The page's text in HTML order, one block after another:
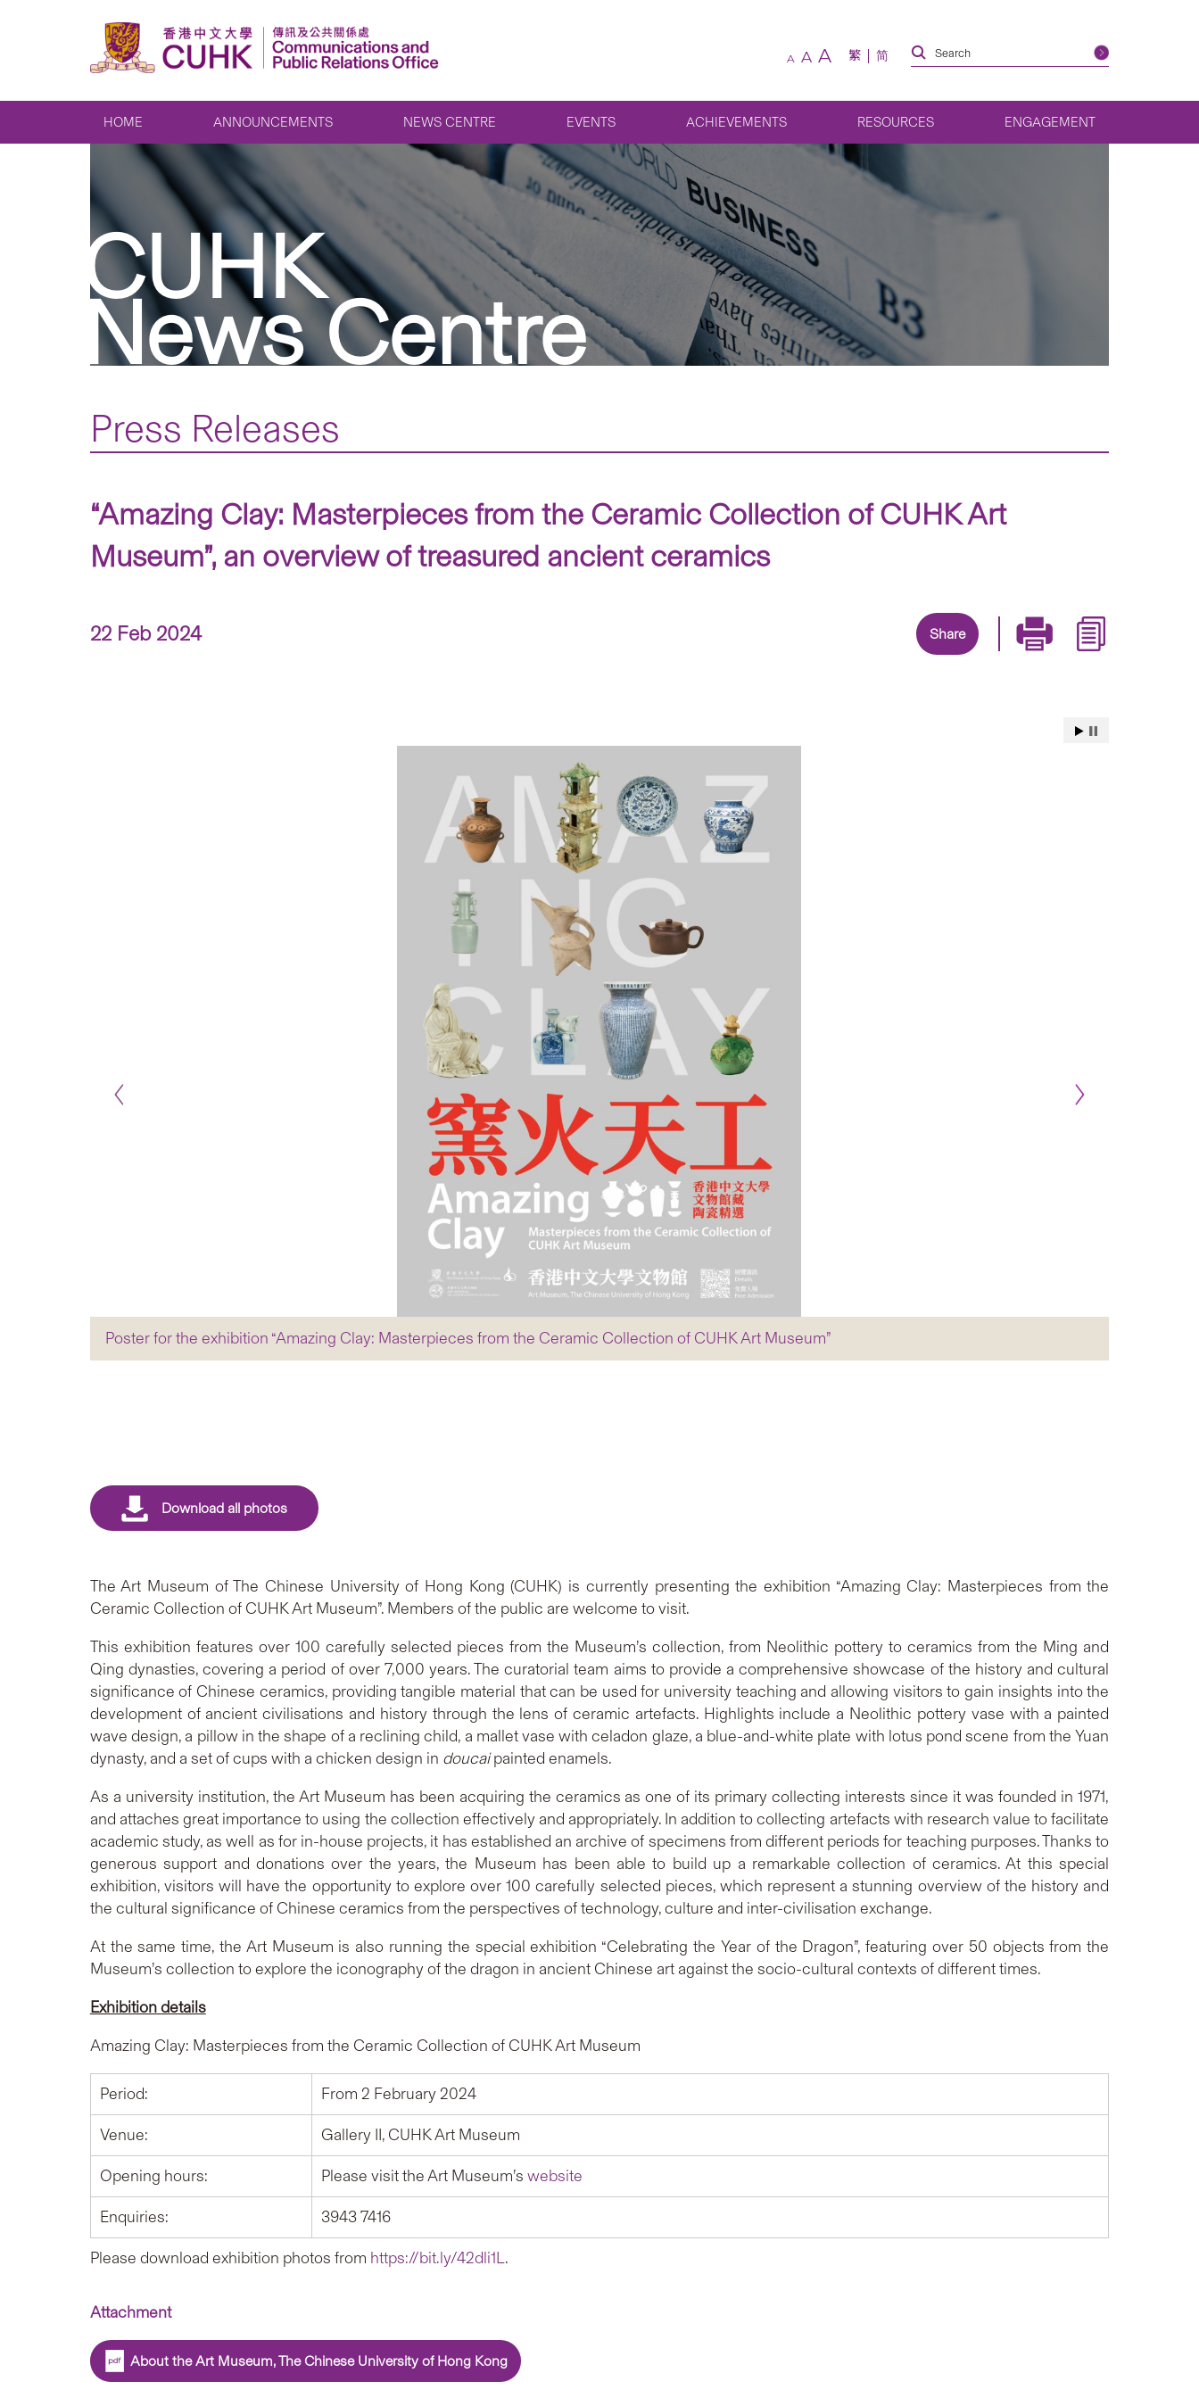
A A A 繁 简
HOME ANNOUNCEMENTS NEWS CENTRE EVENTS ACHIEVEMENTS RESOURCES ENGAGEMENT
CUHK
News Centre
Press Releases
“Amazing Clay: Masterpieces from the Ceramic Collection of CUHK Art
Museum”, an overview of treasured ancient ceramics
22 Feb 2024 Share
Poster for the exhibition “Amazing Clay: Masterpieces from the Ceramic Collection of CUHK Art Museum”
The Art Museum of The Chinese University of Hong Kong (CUHK) is currently presenting the exhibition “Amazing Clay: Masterpieces from the
Ceramic Collection of CUHK Art Museum”. Members of the public are welcome to visit.
This exhibition features over 100 carefully selected pieces from the Museum’s collection, from Neolithic pottery to ceramics from the Ming and
Qing dynasties, covering a period of over 7,000 years. The curatorial team aims to provide a comprehensive showcase of the history and cultural
significance of Chinese ceramics, providing tangible material that can be used for university teaching and allowing visitors to gain insights into the
development of ancient civilisations and history through the lens of ceramic artefacts. Highlights include a Neolithic pottery vase with a painted
wave design, a pillow in the shape of a reclining child, a mallet vase with celadon glaze, a blue-and-white plate with lotus pond scene from the Yuan
dynasty, and a set of cups with a chicken design in doucaipainted enamels.
As a university institution, the Art Museum has been acquiring the ceramics as one of its primary collecting interests since it was founded in 1971,
and attaches great importance to using the collection effectively and appropriately. In addition to collecting artefacts with research value to facilitate
academic study, as well as for in-house projects, it has established an archive of specimens from different periods for teaching purposes. Thanks to
generous support and donations over the years, the Museum has been able to build up a remarkable collection of ceramics. At this special
exhibition, visitors will have the opportunity to explore over 100 carefully selected pieces, which represent a stunning overview of the history and
the cultural significance of Chinese ceramics from the perspectives of technology, culture and inter-civilisation exchange.
At the same time, the Art Museum is also running the special exhibition “Celebrating the Year of the Dragon”, featuring over 50 objects from the
Museum’s collection to explore the iconography of the dragon in ancient Chinese art against the socio-cultural contexts of different times.
Exhibition details
Amazing Clay: Masterpieces from the Ceramic Collection of CUHK Art Museum
Period: From 2 February 2024
Venue: Gallery II, CUHK Art Museum
Opening hours: Please visit the Art Museum’s website
Enquiries: 3943 7416
Please download exhibition photos from https://bit.ly/42dli1L.
Attachment
About the Art Museum, The Chinese University of Hong Kong